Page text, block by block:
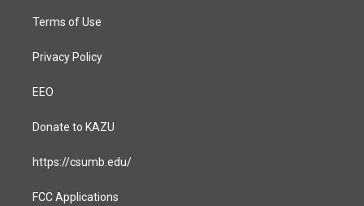
Terms of Use
Privacy Policy
EEO
Donate to KAZU
https://csumb.edu/
FCC Applications